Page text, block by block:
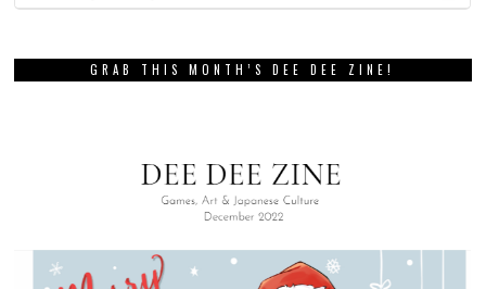
GRAB THIS MONTH’S DEE DEE ZINE!